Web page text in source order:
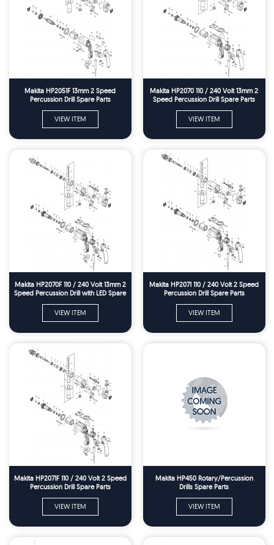
Makita HP2051F 13mm 2 Speed
Percussion Drill Spare Parts
VIEW ITEM
Makita HP2070 110 / 240 Volt 13mm 2
Speed Percussion Drill Spare Parts
VIEW ITEM
Makita HP2070F 110 / 240 Volt 13mm 2
Speed Percussion Drill with LED Spare
VIEW ITEM
Makita HP2071 110 / 240 Volt 2 Speed
Percussion Drill Spare Parts
VIEW ITEM
Makita HP2071F 110 / 240 Volt 2 Speed
Percussion Drill Spare Parts
VIEW ITEM
Makita HP450 Rotary/Percussion
Drills Spare Parts
VIEW ITEM